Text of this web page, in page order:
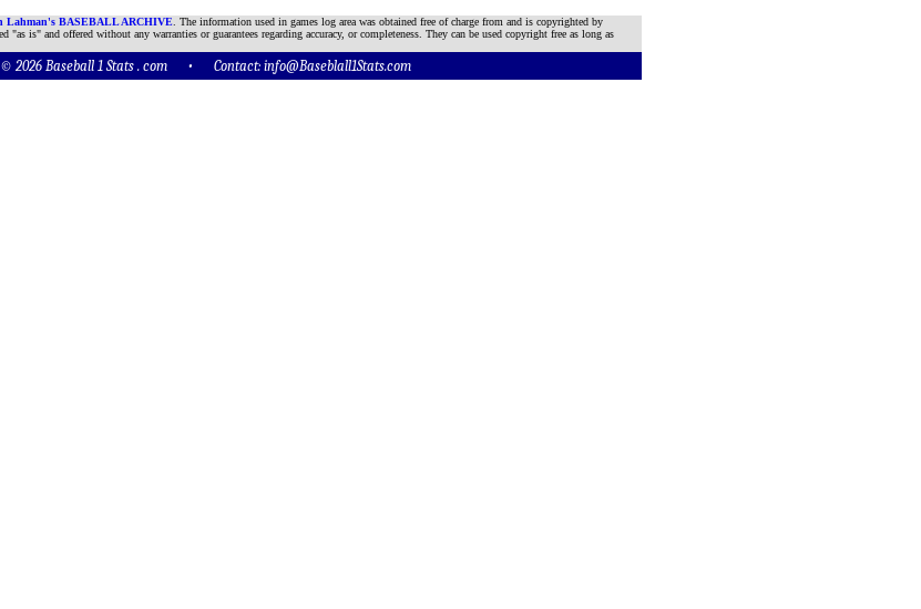
Lahman's BASEBALL ARCHIVE . The information used in games log area was obtained free of charge from and is copyrighted by
"as is" and offered without any warranties or guarantees regarding accuracy, or completeness. They can be used copyright free as long as
© 2026 Baseball 1 Stats . com • Contact: info@Baseblall1Stats.com